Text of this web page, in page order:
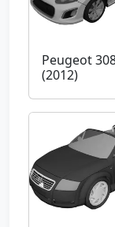
Peugeot
(2012)